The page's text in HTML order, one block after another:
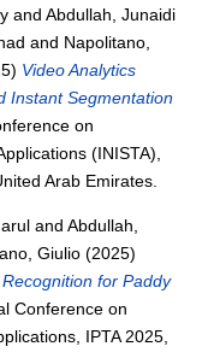
andAbdullah, Junaidi
and Napolitano,
Video Analytics
Instant Segmentation
on
(INISTA),
Arab Emirates.
andAbdullah,
Giulio (2025)
for Paddy
Conference on
IPTA 2025,